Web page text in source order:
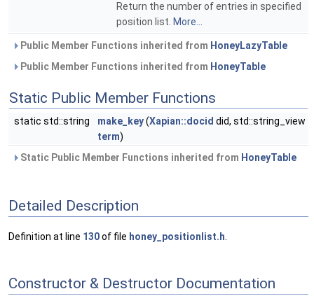
Return the number of entries in specified
position list. More...
Public Member Functions inherited from HoneyLazyTable
Public Member Functions inherited from HoneyTable
Static Public Member Functions
static std::string make_key(Xapian::docid did, std::string_view
term)
Static Public Member Functions inherited from HoneyTable
Detailed Description
Definition at line 130of file honey_positionlist.h
Constructor & Destructor Documentation